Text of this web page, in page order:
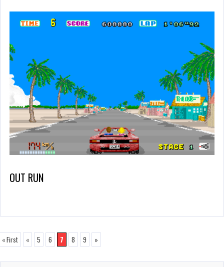
OUT RUN
« First « 5 6 7 8 9 »